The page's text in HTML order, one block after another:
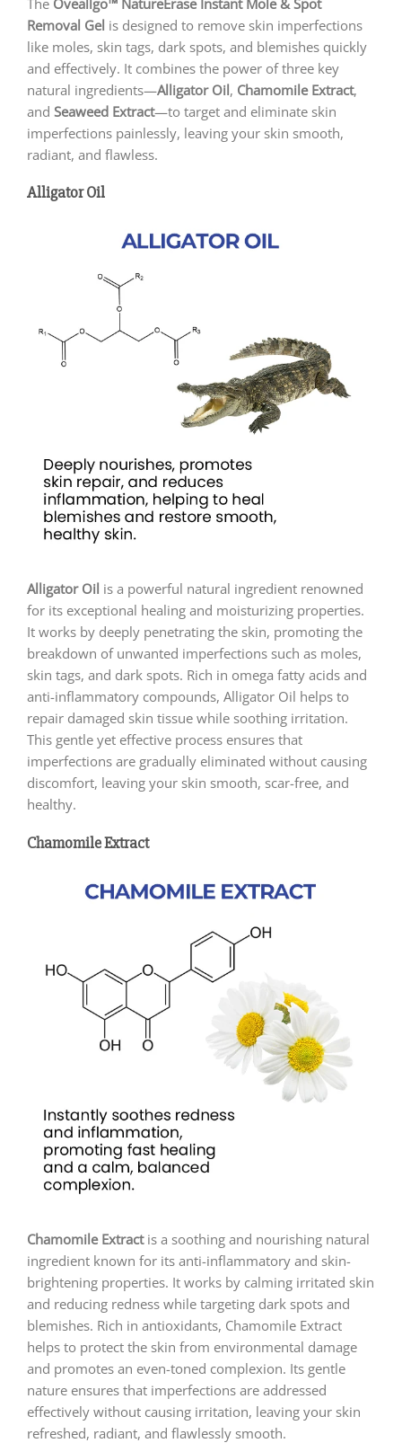
Removal Gel is designed to remove skin imperfections
like moles, skin tags, dark spots, and blemishes quickly
and effectively. It combines the power of three key
natural ingredients—Alligator Oil, Chamomile Extract,
and Seaweed Extract—to target and eliminate skin
imperfections painlessly, leaving your skin smooth,
radiant, and flawless.
Alligator Oil
Alligator Oil is a powerful natural ingredient renowned
for its exceptional healing and moisturizing properties.
It works by deeply penetrating the skin, promoting the
breakdown of unwanted imperfections such as moles,
skin tags, and dark spots. Rich in omega fatty acids and
anti-inflammatory compounds, Alligator Oil helps to
repair damaged skin tissue while soothing irritation.
This gentle yet effective process ensures that
imperfections are gradually eliminated without causing
discomfort, leaving your skin smooth, scar-free, and
healthy.
Chamomile Extract
Chamomile Extractis a soothing and nourishing natural
ingredient known for its anti-inflammatory and skin-
brightening properties. It works by calming irritated skin
and reducing redness while targeting dark spots and
blemishes. Rich in antioxidants, Chamomile Extract
helps to protect the skin from environmental damage
and promotes an even-toned complexion. Its gentle
nature ensures that imperfections are addressed
effectively without causing irritation, leaving your skin
refreshed, radiant, and flawlessly smooth.